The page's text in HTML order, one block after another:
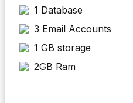
1 Database
3 Email Accounts
1 GB storage
2GB Ram